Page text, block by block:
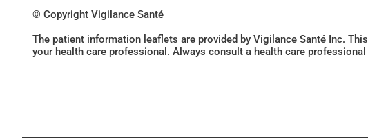
© Copyright Vigilance Santé
The patient information leaflets are provided by Vigilance Santé Inc.
your health care professional. Always consult a health care